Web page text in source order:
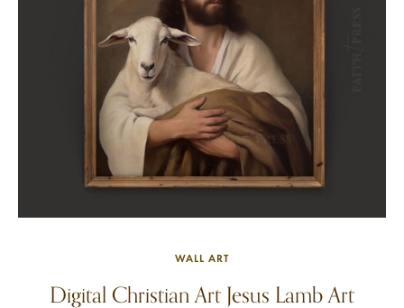
WALL ART
Digital Christian Art Jesus Lamb Art